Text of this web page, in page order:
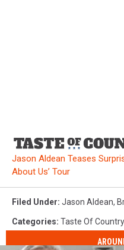
Jason Aldean Teases
About Us’ Tour
Filed Under: Jason Aldean,
Categories: Taste Of